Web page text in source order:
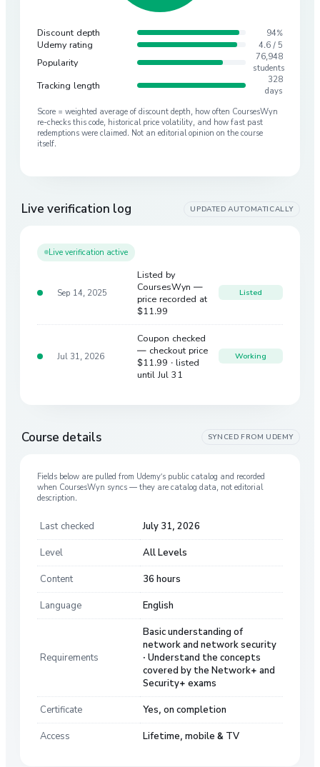
Discount depth 94%
Udemy rating 4.6 / 5
Popularity
76,948
students
Tracking length
328
days
Score = weighted average of discount depth, how often CoursesWyn
re-checks this code, historical price volatility, and how fast past
redemptions were claimed. Not an editorial opinion on the course
itself.
Live verification log UPDATED AUTOMATICALLY
Live verification active
Sep 14, 2025
Listed by
CoursesWyn —
price recorded at
$11.99
Listed
Jul 31, 2026
Coupon checked
— checkout price
$11.99 · listed
until Jul 31
Working
Course details SYNCED FROM UDEMY
Fields below are pulled from Udemy’s public catalog and recorded
when CoursesWyn syncs — they are catalog data, not editorial
description.
Last checked July 31, 2026
Level All Levels
Content 36 hours
Language English
Requirements
Basic understanding of
network and network security
· Understand the concepts
covered by the Network+ and
Security+ exams
Certificate Yes, on completion
Access Lifetime, mobile & TV